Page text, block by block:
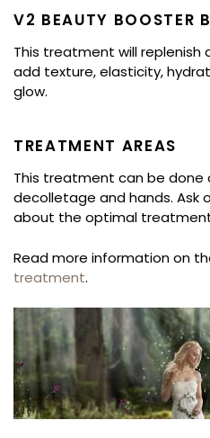
V2 BEAUTY BOOSTER
This treatment will replenish
add texture, elasticity,
glow.
TREATMENT AREAS
This treatment can be done
decolletage and hands. Ask
about the optimal
Read more information on
treatment.